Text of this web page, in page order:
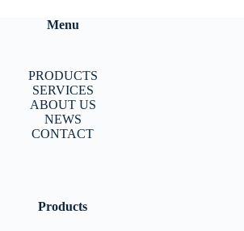
Menu
PRODUCTS
SERVICES
ABOUT US
NEWS
CONTACT
Products